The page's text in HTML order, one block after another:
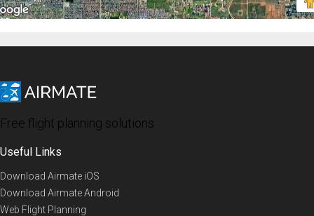
Free flight planning solutions
Useful Links
Download Airmate iOS
Download Airmate Android
Web Flight Planning